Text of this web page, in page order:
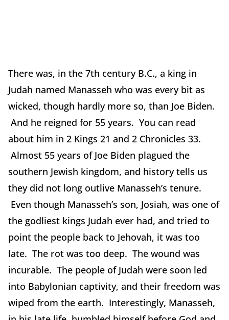
There was, in the 7th century B.C., a king in
Judah named Manasseh who was every bit as
wicked, though hardly more so, than Joe Biden.
And he reigned for 55 years. You can read
about him in 2 Kings 21 and 2 Chronicles 33.
Almost 55 years of Joe Biden plagued the
southern Jewish kingdom, and history tells us
they did not long outlive Manasseh’s tenure.
Even though Manasseh’s son, Josiah, was one of
the godliest kings Judah ever had, and tried to
point the people back to Jehovah, it was too
late. The rot was too deep. The wound was
incurable. The people of Judah were soon led
into Babylonian captivity, and their freedom was
wiped from the earth. Interestingly, Manasseh,